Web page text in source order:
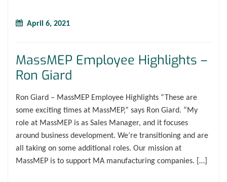
April 6, 2021
MassMEP Employee Highlights –
Ron Giard
Ron Giard – MassMEP Employee Highlights “These are
some exciting times at MassMEP,” says Ron Giard. “My
role at MassMEP is as Sales Manager, and it focuses
around business development. We’re transitioning and are
all taking on some additional roles. Our mission at
MassMEP is to support MA manufacturing companies. […]